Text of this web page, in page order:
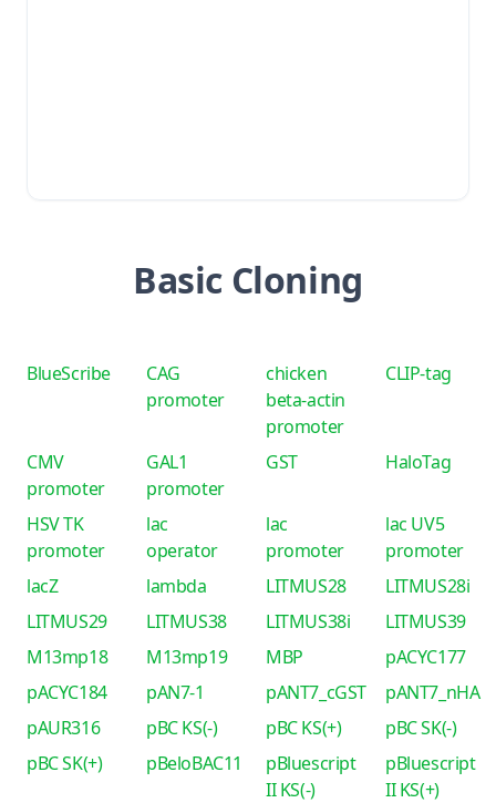
Basic Cloning
BlueScribe
CAG
promoter
chicken
beta-actin
promoter
CLIP-tag
CMV
promoter
GAL1
promoter
GST HaloTag
HSV TK
promoter
lac
operator
lac
promoter
lac UV5
promoter
lacZ
lambda LITMUS28
LITMUS28i
LITMUS29
LITMUS38 LITMUS38i
LITMUS39
M13mp18
M13mp19 MBP
pACYC177
pACYC184
pAN7-1 pANT7_cGST
pANT7_nHA
pAUR316
pBC KS(-) pBC KS(+)
pBC SK(-)
pBC SK(+)
pBeloBAC11
pBluescript
II KS(-)
pBluescript
II KS(+)